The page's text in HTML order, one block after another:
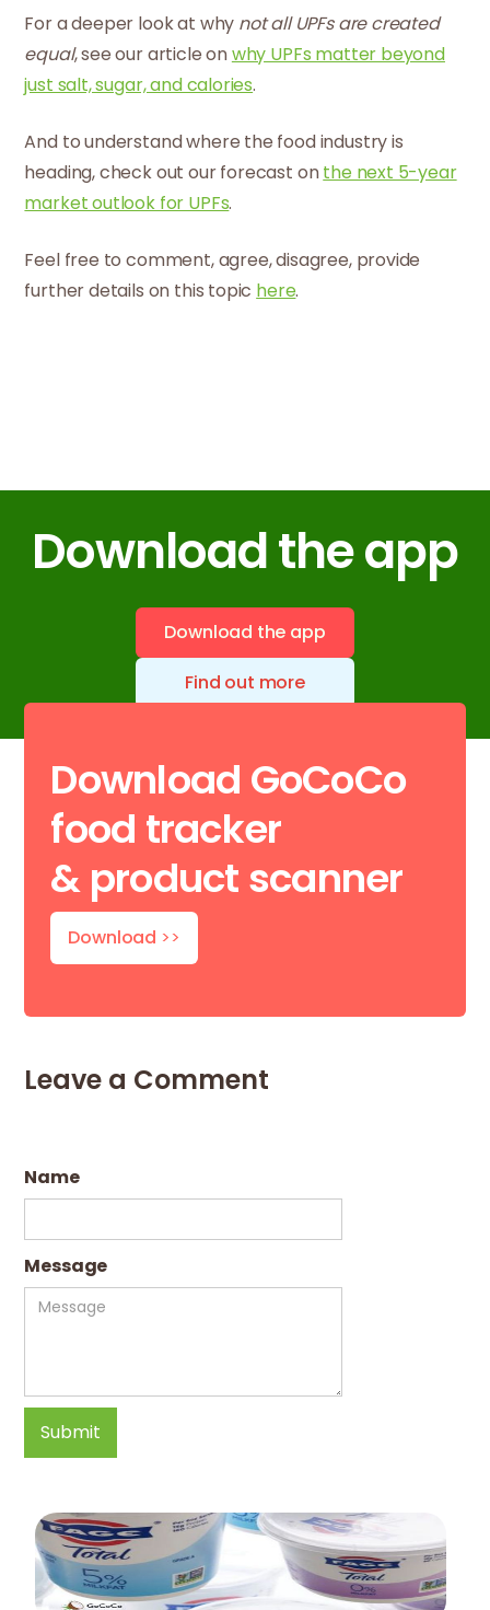
For a deeper look at why not all UPFs are created
equal, see our article onwhy UPFs matter beyond
just salt, sugar, and calories.
And to understand where the food industry is
heading, check out our forecast onthe next 5-year
market outlook for UPFs.
Feel free to comment, agree, disagree, provide
further details on this topic here.
Download the app
Download the app
Find out more
Download GoCoCo
food tracker
& product scanner
Download >>
Leave a Comment
Name
Message